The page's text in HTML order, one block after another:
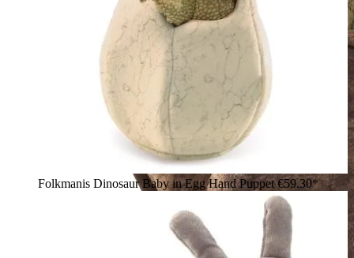
Folkmanis Dinosaur Baby in Egg Hand Puppet€59.30*